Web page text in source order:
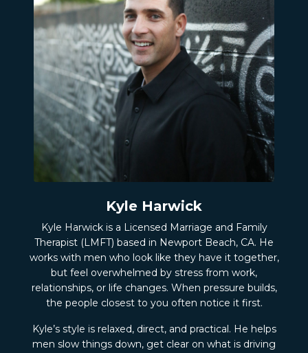
Kyle Harwick
Kyle Harwick is a Licensed Marriage and Family
Therapist (LMFT) based in Newport Beach, CA. He
works with men who look like they have it together,
but feel overwhelmed by stress from work,
relationships, or life changes. When pressure builds,
the people closest to you often notice it first.
Kyle’s style is relaxed, direct, and practical. He helps
men slow things down, get clear on what is driving